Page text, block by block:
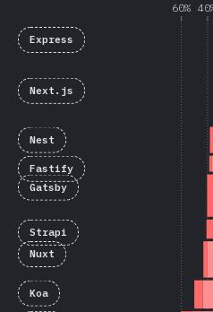
60%
Express
Next.js
Nest
Fastify
Gatsby
Strapi
Nuxt
Koa